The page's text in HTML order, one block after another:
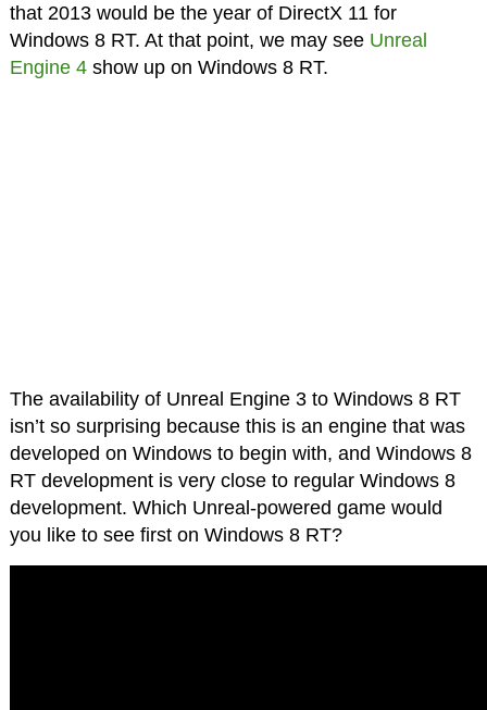
that 2013 would be the year of DirectX 11 for
Windows 8 RT. At that point, we may see Unreal
Engine 4show up on Windows 8 RT.
The availability of Unreal Engine 3 to Windows 8 RT
isn’t so surprising because this is an engine that was
developed on Windows to begin with, and Windows 8
RT development is very close to regular Windows 8
development. Which Unreal-powered game would
you like to see first on Windows 8 RT?